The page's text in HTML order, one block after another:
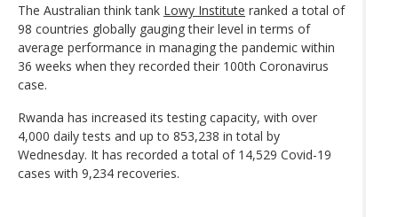
The Australian think tank Lowy Institute ranked a total of
98 countries globally gauging their level in terms of
average performance in managing the pandemic within
36 weeks when they recorded their 100th Coronavirus
case.
Rwanda has increased its testing capacity, with over
4,000 daily tests and up to 853,238 in total by
Wednesday. It has recorded a total of 14,529 Covid-19
cases with 9,234 recoveries.